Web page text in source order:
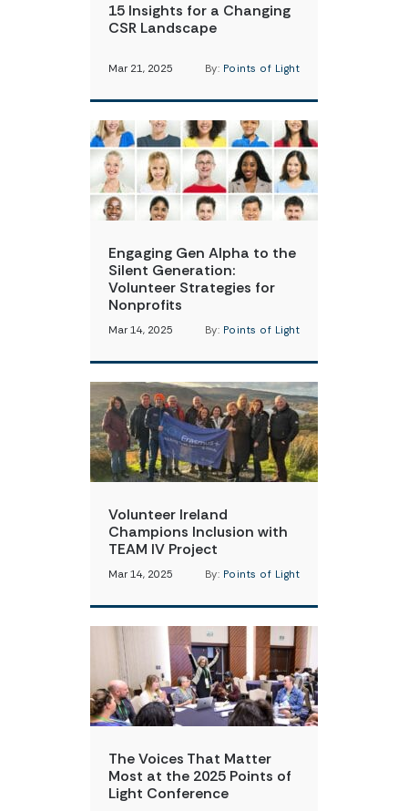
15 Insights for a Changing
CSR Landscape
Mar 21, 2025 By: Points of Light
Engaging Gen Alpha to the
Silent Generation:
Volunteer Strategies for
Nonprofits
Mar 14, 2025 By: Points of Light
Volunteer Ireland
Champions Inclusion with
TEAM IV Project
Mar 14, 2025 By: Points of Light
The Voices That Matter
Most at the 2025 Points of
Light Conference